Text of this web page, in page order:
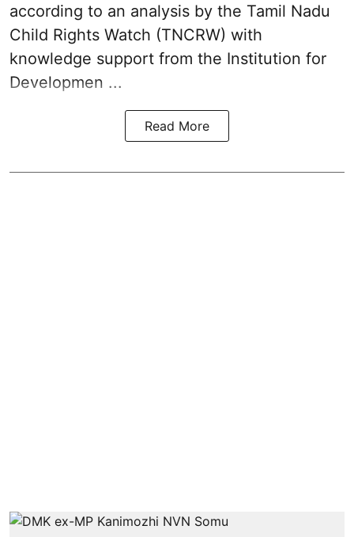
according to an analysis by the Tamil Nadu
Child Rights Watch (TNCRW) with
knowledge support from the Institution for
Developmen ...
Read More